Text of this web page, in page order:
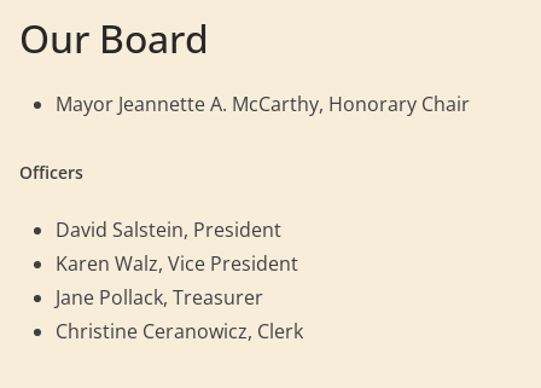
Our Board
Mayor Jeannette A. McCarthy, Honorary Chair
Officers
David Salstein, President
Karen Walz, Vice President
Jane Pollack, Treasurer
Christine Ceranowicz, Clerk